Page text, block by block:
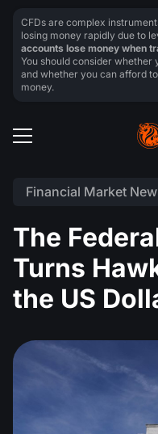
Financial Market
The
Turns
the US
CFDs are complex
losing money rapidly due to
accounts lose money when
You should consider whether
and whether you can afford
money.